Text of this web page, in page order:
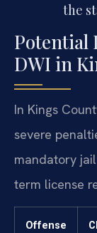
the
Potential
DWI in
In Kings
severe
mandatory
term license
Offense